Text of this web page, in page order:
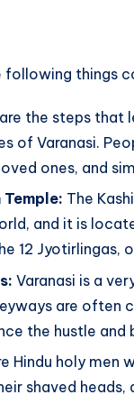
following things
the steps that
of Varanasi.
ones, and
Temple: The
and it is
12 Jyotirlingas,
Varanasi is a
are often
the hustle and
Hindu holy men
shaved